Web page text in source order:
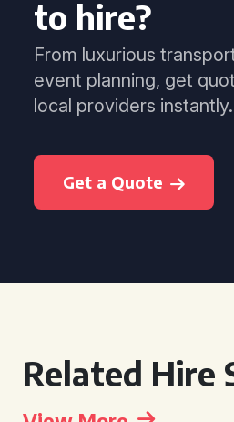
to hire?
From luxurious
event planning, get
local providers instantly.
Get a Quote
Related Hire